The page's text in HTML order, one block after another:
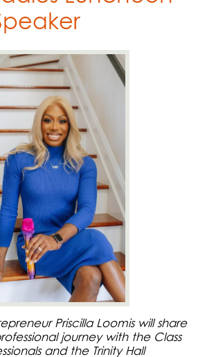
Priscilla Loomis will share
journey with the Class
and the Trinity Hall